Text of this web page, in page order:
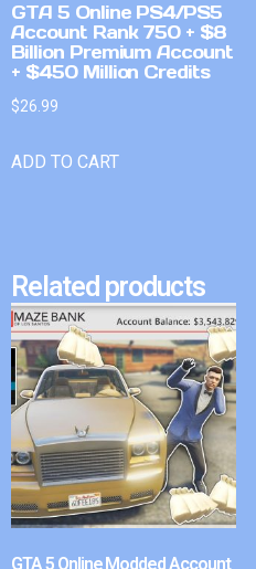
GTA 5 Online PS4/PS5
Account Rank 750 + $8
Billion Premium Account
+ $450 Million Credits
$26.99
ADD TO CART
Related products
GTA 5 Online Modded Account